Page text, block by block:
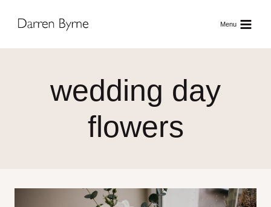
Menu
wedding day
flowers